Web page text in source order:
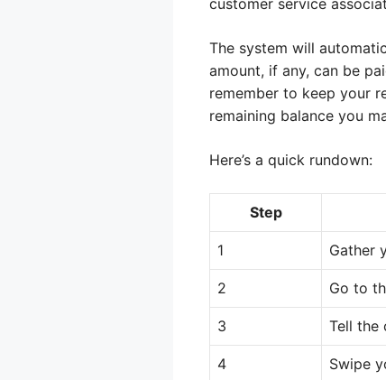
The system will
amount, if any, can be
remember to keep your
remaining balance you
Here’s a quick rundown:
Step
1 Gather
2 Go to
3 Tell the
4 Swipe